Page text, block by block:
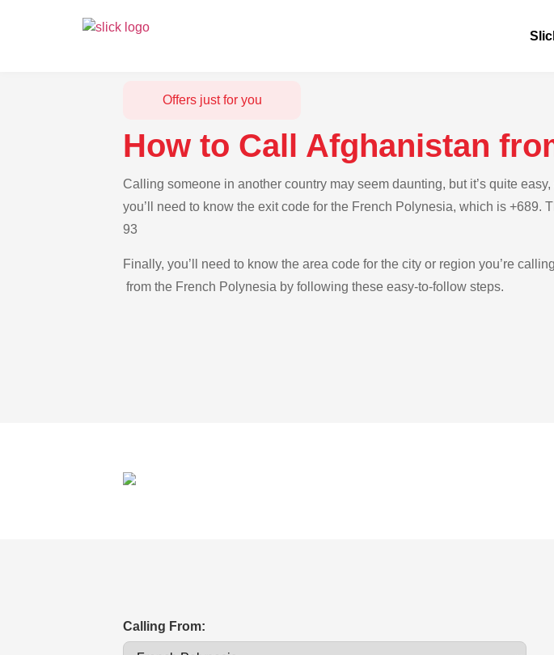
Offers just for you
How to Call Afghanistan
Calling someone in another country may seem daunting, but it’s quite
you’ll need to know the exit code for the French Polynesia, which is +689.
93
Finally, you’ll need to know the area code for the city or region you’re
from the French Polynesia by following these easy-to-follow steps.
Calling From: